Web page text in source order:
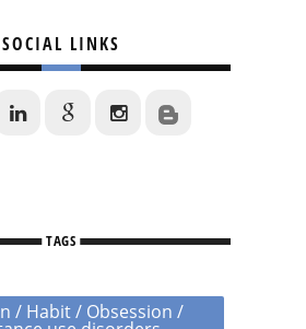
SOCIAL LINKS
TAGS
/ Habit / Obsession /